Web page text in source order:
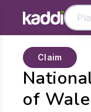
of
Claim